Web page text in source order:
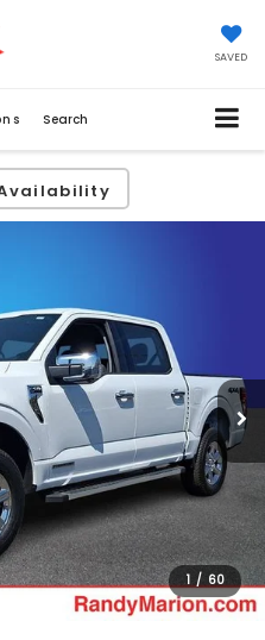
SAVED
Search
1 / 60